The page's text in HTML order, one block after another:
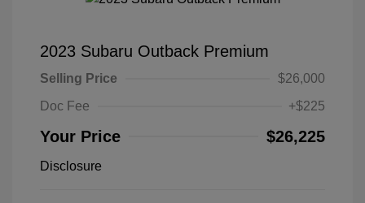
2023 Subaru Outback Premium
Selling Price
$26,000
Doc Fee
+$225
Your Price $26,225
Disclosure